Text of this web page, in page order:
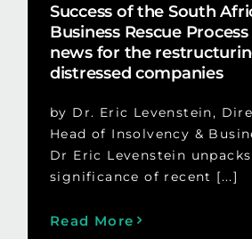
Success of the South
Business Rescue
news for the
distressed companies
by Dr. Eric Levenstein,
Head of Insolvency &
Dr Eric Levenstein
significance of recent [...]
Read More